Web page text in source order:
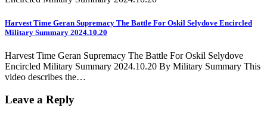
Harvest Time Geran Supremacy The Battle For Oskil Selydove Encircled
Military Summary 2024.10.20
Harvest Time Geran Supremacy The Battle For Oskil Selydove
Encircled Military Summary 2024.10.20 By Military Summary This
video describes the…
Leave a Reply